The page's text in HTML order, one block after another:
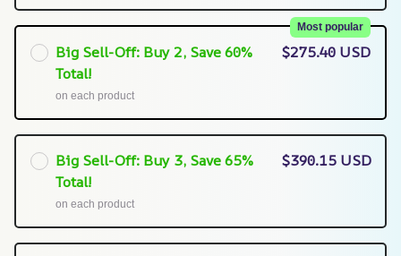
Big Sell-Off: Buy 2, Save 60%
Total!
Most popular
on each product
$275.40 USD
Big Sell-Off: Buy 3, Save 65%
Total!
on each product
$390.15 USD